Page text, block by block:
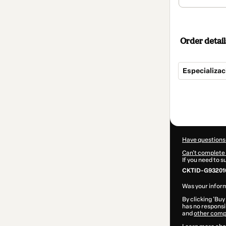
Order
Have
Can't complete
If you need to
CKTID-
Was your
By clicking
has no
and other